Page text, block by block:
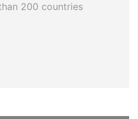
200 countries